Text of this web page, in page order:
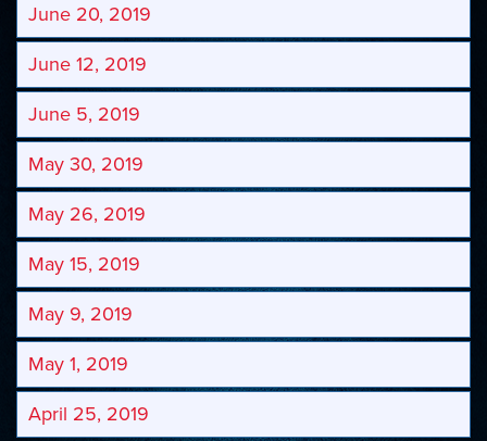
June 20, 2019
June 12, 2019
June 5, 2019
May 30, 2019
May 26, 2019
May 15, 2019
May 9, 2019
May 1, 2019
April 25, 2019